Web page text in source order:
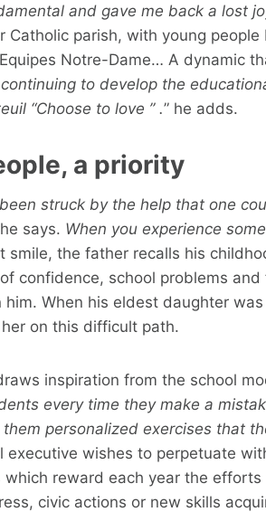
and gave me back a lost
Catholic parish, with young
Notre-Dame… A dynamic
to develop the
“Choose to love ” .” he adds.
a priority
struck by the help that one
he says. When you experience
smile, the father recalls his
confidence, school problems
him. When his eldest daughter
on this difficult path.
inspiration from the school
every time they make a
personalized exercises that
executive wishes to perpetuate
which reward each year the
civic actions or new skills